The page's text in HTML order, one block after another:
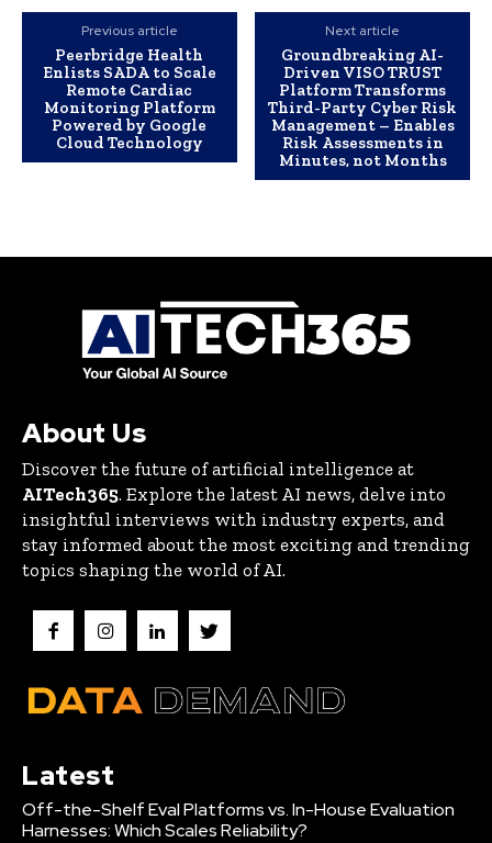
Previous article
Peerbridge Health
Enlists SADA to Scale
Remote Cardiac
Monitoring Platform
Powered by Google
Cloud Technology
Next article
Groundbreaking AI-
Driven VISO TRUST
Platform Transforms
Third-Party Cyber Risk
Management – Enables
Risk Assessments in
Minutes, not Months
About Us
Discover the future of artificial intelligence at
AITech365. Explore the latest AI news, delve into
insightful interviews with industry experts, and
stay informed about the most exciting and trending
topics shaping the world of AI.
Latest
Off-the-Shelf Eval Platforms vs. In-House Evaluation
Harnesses: Which Scales Reliability?